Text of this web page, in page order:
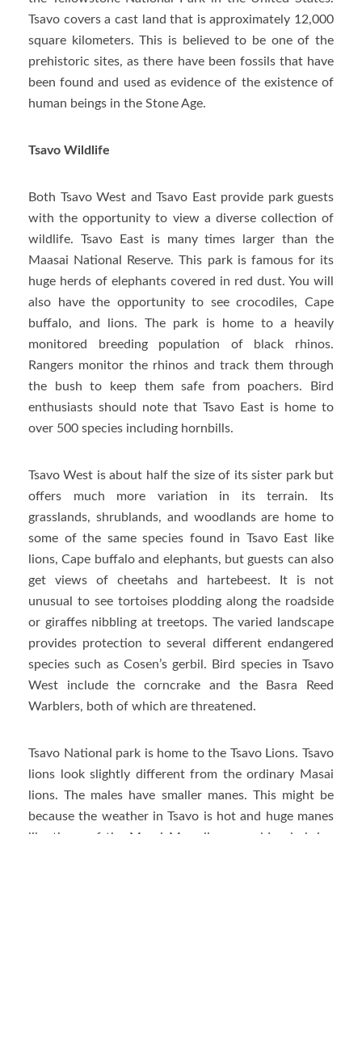
Tsavo covers a cast land that is approximately 12,000
square kilometers. This is believed to be one of the
prehistoric sites, as there have been fossils that have
been found and used as evidence of the existence of
human beings in the Stone Age.
Tsavo Wildlife
Both Tsavo West and Tsavo East provide park guests
with the opportunity to view a diverse collection of
wildlife. Tsavo East is many times larger than the
Maasai National Reserve. This park is famous for its
huge herds of elephants covered in red dust. You will
also have the opportunity to see crocodiles, Cape
buffalo, and lions. The park is home to a heavily
monitored breeding population of black rhinos.
Rangers monitor the rhinos and track them through
the bush to keep them safe from poachers. Bird
enthusiasts should note that Tsavo East is home to
over 500 species including hornbills.
Tsavo West is about half the size of its sister park but
offers much more variation in its terrain. Its
grasslands, shrublands, and woodlands are home to
some of the same species found in Tsavo East like
lions, Cape buffalo and elephants, but guests can also
get views of cheetahs and hartebeest. It is not
unusual to see tortoises plodding along the roadside
or giraffes nibbling at treetops. The varied landscape
provides protection to several different endangered
species such as Cosen’s gerbil. Bird species in Tsavo
West include the corncrake and the Basra Reed
Warblers, both of which are threatened.
Tsavo National park is home to the Tsavo Lions. Tsavo
lions look slightly different from the ordinary Masai
lions. The males have smaller manes. This might be
because the weather in Tsavo is hot and huge manes
like those of the Masai Mara lions would only bring